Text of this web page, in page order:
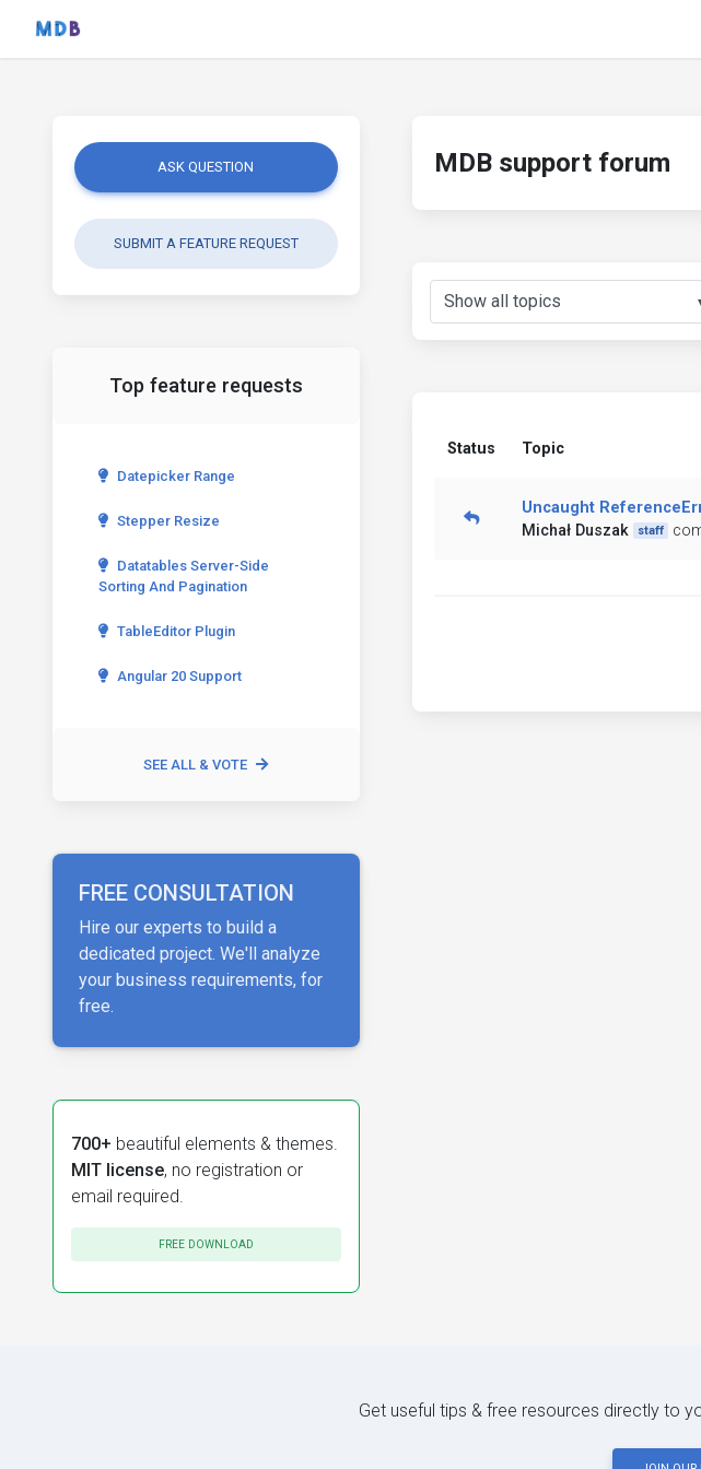
ASK QUESTION
SUBMIT A FEATURE REQUEST
Top feature requests
Datepicker Range
Stepper Resize
Datatables Server-Side
Sorting And Pagination
TableEditor Plugin
Angular 20 Support
SEE ALL & VOTE
FREE CONSULTATION
Hire our experts to build a
dedicated project. We'll analyze
your business requirements, for
free.
700+ beautiful elements & themes.
MIT license, no registration or
email required.
FREE DOWNLOAD
MDB support forum
Status Topic
Uncaught
Michał Duszak
staff
Get useful tips & free resources directly to